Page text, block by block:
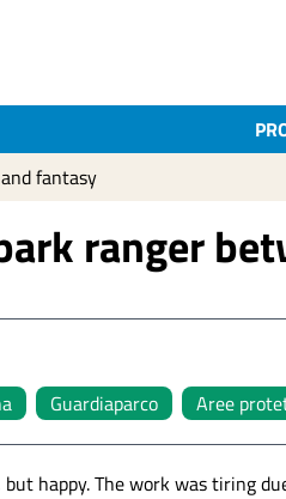
fantasy
ranger
Guardiaparco Aree
happy. The work was tiring